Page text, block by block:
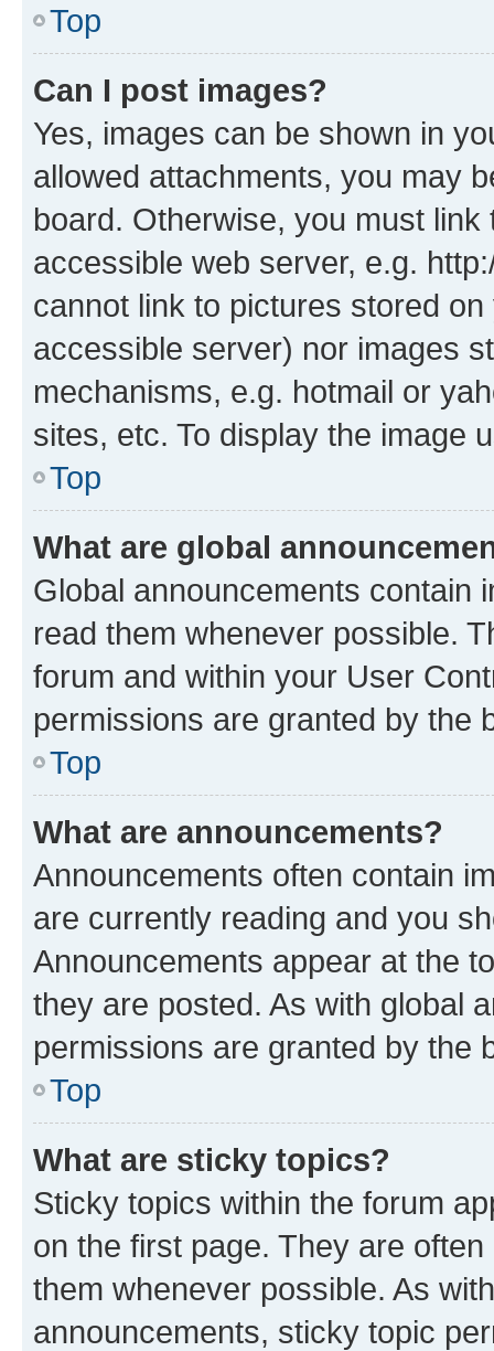
Top
Can I post images?
Yes, images can be shown in
allowed attachments, you may
board. Otherwise, you must
accessible web server, e.g.
cannot link to pictures stored
accessible server) nor images
mechanisms, e.g. hotmail or
sites, etc. To display the image
Top
What are global
Global announcements contain
read them whenever possible.
forum and within your User
permissions are granted by the
Top
What are announcements?
Announcements often contain
are currently reading and you
Announcements appear at the
they are posted. As with global
permissions are granted by the
Top
What are sticky topics?
Sticky topics within the forum
on the first page. They are
them whenever possible. As
announcements, sticky topic